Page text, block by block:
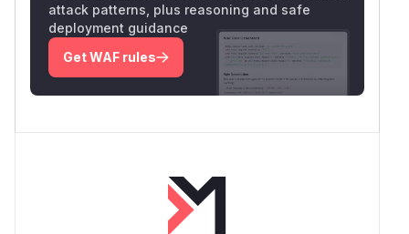
attack patterns, plus reasoning and safe
deployment guidance
Get WAF rules